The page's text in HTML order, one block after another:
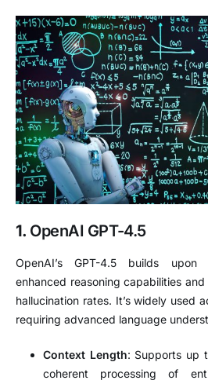
1. OpenAI GPT-4.5
OpenAI’s GPT-4.5 builds
enhanced reasoning capabilities
hallucination rates. It’s widely used
requiring advanced language
Context Length: Supports up
coherent processing of